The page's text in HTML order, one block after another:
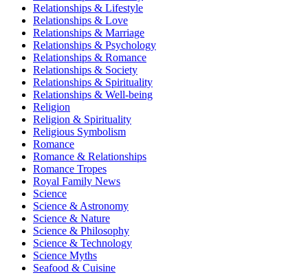
Relationships & Lifestyle
Relationships & Love
Relationships & Marriage
Relationships & Psychology
Relationships & Romance
Relationships & Society
Relationships & Spirituality
Relationships & Well-being
Religion
Religion & Spirituality
Religious Symbolism
Romance
Romance & Relationships
Romance Tropes
Royal Family News
Science
Science & Astronomy
Science & Nature
Science & Philosophy
Science & Technology
Science Myths
Seafood & Cuisine